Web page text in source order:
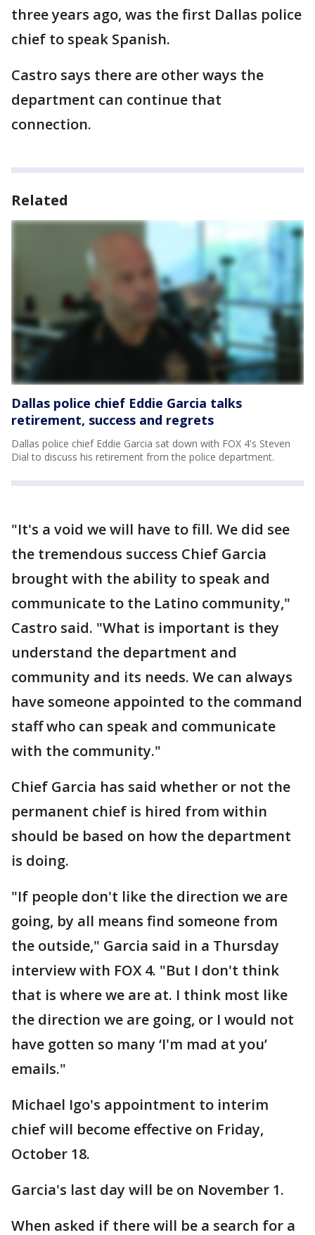
three years ago, was the first Dallas police
chief to speak Spanish.
Castro says there are other ways the
department can continue that
connection.
Related
Dallas police chief Eddie Garcia talks
retirement, success and regrets
Dallas police chief Eddie Garcia sat down with FOX 4's Steven
Dial to discuss his retirement from the police department.
"It's a void we will have to fill. We did see
the tremendous success Chief Garcia
brought with the ability to speak and
communicate to the Latino community,"
Castro said. "What is important is they
understand the department and
community and its needs. We can always
have someone appointed to the command
staff who can speak and communicate
with the community."
Chief Garcia has said whether or not the
permanent chief is hired from within
should be based on how the department
is doing.
"If people don't like the direction we are
going, by all means find someone from
the outside," Garcia said in a Thursday
interview with FOX 4. "But I don't think
that is where we are at. I think most like
the direction we are going, or I would not
have gotten so many ‘I'm mad at you’
emails."
Michael Igo's appointment to interim
chief will become effective on Friday,
October 18.
Garcia's last day will be on November 1.
When asked if there will be a search for a